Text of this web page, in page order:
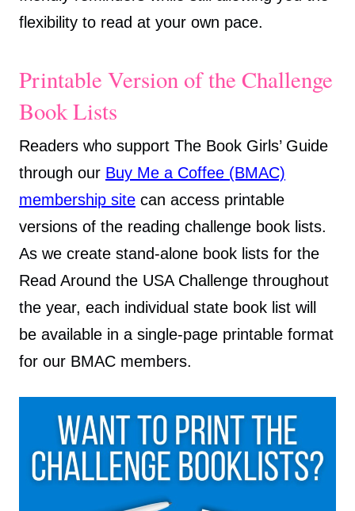
flexibility to read at your own pace.
Printable Version of the Challenge
Book Lists
Readers who support The Book Girls’ Guide
through our Buy Me a Coffee (BMAC)
membership site can access printable
versions of the reading challenge book lists.
As we create stand-alone book lists for the
Read Around the USA Challenge throughout
the year, each individual state book list will
be available in a single-page printable format
for our BMAC members.